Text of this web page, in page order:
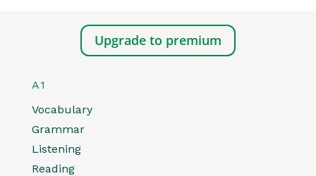
Upgrade to premium
A1
Vocabulary
Grammar
Listening
Reading